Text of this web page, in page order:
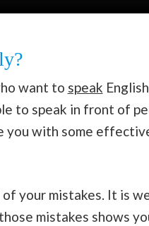
want to speak
to speak in front of
you with some
your mistakes. It is
mistakes shows